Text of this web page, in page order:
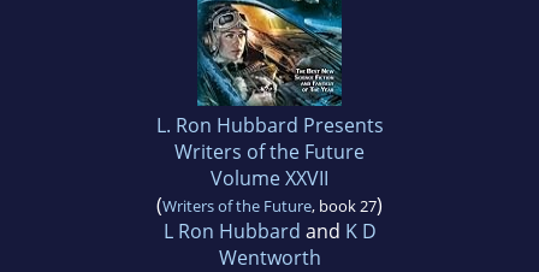
L. Ron Hubbard Presents
Writers of the Future
Volume XXVII
(Writers of the Future, book 27)
L Ron Hubbard and K D
Wentworth